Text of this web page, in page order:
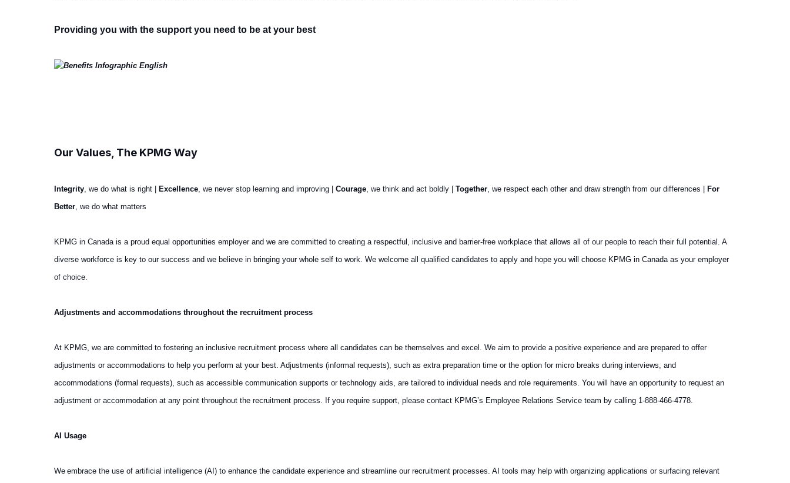
Providing you with the support you need to be at your best
Our Values, The KPMG Way
Integrity , we do what is right | Excellence , we never stop learning and improving | Courage , we think and act boldly | Together , we respect each other and draw strength from our differences | For
Better , we do what matters
KPMG in Canada is a proud equal opportunities employer and we are committed to creating a respectful, inclusive and barrier-free workplace that allows all of our people to reach their full potential. A
diverse workforce is key to our success and we believe in bringing your whole self to work. We welcome all qualified candidates to apply and hope you will choose KPMG in Canada as your employer
of choice.
Adjustments and accommodations throughout the recruitment process
At KPMG, we are committed to fostering an inclusive recruitment process where all candidates can be themselves and excel. We aim to provide a positive experience and are prepared to offer
adjustments or accommodations to help you perform at your best. Adjustments (informal requests), such as extra preparation time or the option for micro breaks during interviews, and
accommodations (formal requests), such as accessible communication supports or technology aids, are tailored to individual needs and role requirements. You will have an opportunity to request an
adjustment or accommodation at any point throughout the recruitment process. If you require support, please contact KPMG’s Employee Relations Service team by calling 1-888-466-4778.
AI Usage
We embrace the use of artificial intelligence (AI) to enhance the candidate experience and streamline our recruitment processes. AI tools may help with organizing applications or surfacing relevant